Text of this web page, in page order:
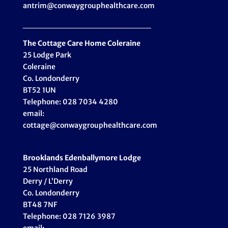
antrim@conwaygrouphealthcare.com
The Cottage Care Home Coleraine
25 Lodge Park
Coleraine
Co. Londonderry
BT52 1UN
Telephone: 028 7034 4280
email:
cottage@conwaygrouphealthcare.com
Brooklands Edenballymore Lodge
25 Northland Road
Derry / L’Derry
Co. Londonderry
BT48 7NF
Telephone: 028 7126 3987